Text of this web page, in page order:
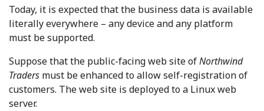
Today, it is expected that the business data is available
literally everywhere – any device and any platform
must be supported.
Suppose that the public-facing web site ofNorthwind
Traders must be enhanced to allow self-registration of
customers. The web site is deployed to a Linux web
server.